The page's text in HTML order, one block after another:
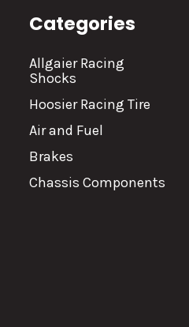
Categories
Allgaier Racing
Shocks
Hoosier Racing Tire
Air and Fuel
Brakes
Chassis Components